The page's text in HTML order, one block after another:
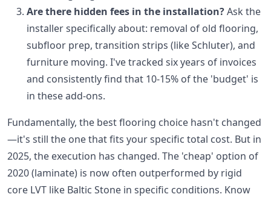
Are there hidden fees in the installation?Ask the
installer specifically about: removal of old flooring,
subfloor prep, transition strips (like Schluter), and
furniture moving. I've tracked six years of invoices
and consistently find that 10-15% of the 'budget' is
in these add-ons.
Fundamentally, the best flooring choice hasn't changed
—it's still the one that fits your specific total cost. But in
2025, the execution has changed. The 'cheap' option of
2020 (laminate) is now often outperformed by rigid
core LVT like Baltic Stone in specific conditions. Know